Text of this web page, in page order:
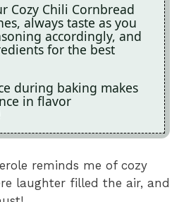
Cozy Chili Cornbread
always taste as you
accordingly, and
for the best
during baking makes
in flavor
reminds me of cozy
laughter filled the air, and